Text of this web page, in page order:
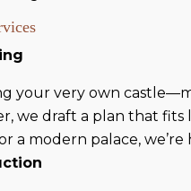
your very own
we draft a plan that fits
a modern palace,